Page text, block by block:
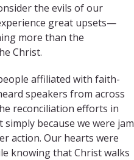
the evils of our
great upsets—
more than the
Christ.
affiliated with faith-
speakers from across
reconciliation efforts in
because we were jam
action. Our hearts were
knowing that Christ walks